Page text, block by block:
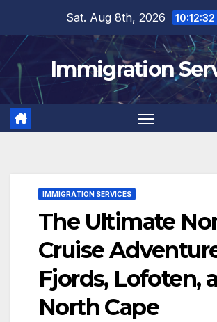
content
Sat. Aug 8th, 2026 10:12:33
Immigration
IMMIGRATION SERVICES
The Ultimate
Cruise
Fjords, Lofoten,
North Cape